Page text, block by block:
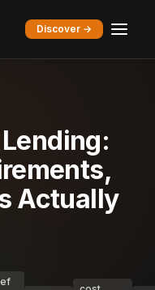
Discover →
Actually